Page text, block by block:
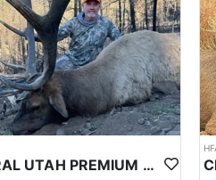
CENTRAL UTAH PREMIUM ELK HUNTS